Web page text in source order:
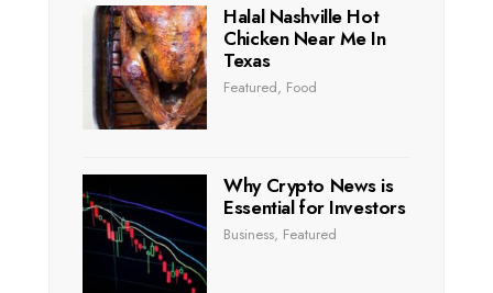
Halal Nashville Hot
Chicken Near Me In
Texas
Featured, Food
Why Crypto News is
Essential for Investors
Business, Featured